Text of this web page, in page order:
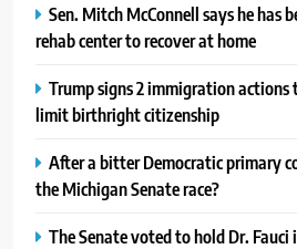
Sen. Mitch McConnell says he has
rehab center to recover at home
Trump signs 2 immigration actions
limit birthright citizenship
After a bitter Democratic primary
the Michigan Senate race?
The Senate voted to hold Dr.